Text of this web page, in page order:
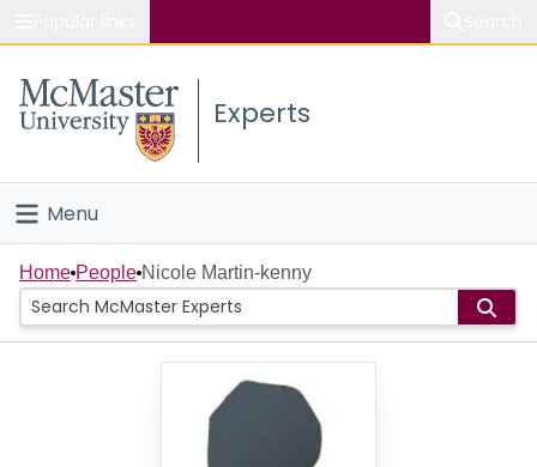
Study
Connect
Experts
Menu
Home
People
Home People Nicole Martin-kenny